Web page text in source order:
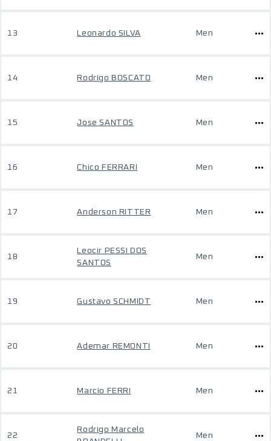
13 Leonardo SILVA Men
14 Rodrigo BOSCATO Men
15 Jose SANTOS Men
16 Chico FERRARI Men
17 Anderson RITTER Men
18
Leocir PESSI DOS
SANTOS
Men
19 Gustavo SCHMIDT Men
20 Ademar REMONTI Men
21 Marcio FERRI Men
22
Rodrigo Marcelo
Men